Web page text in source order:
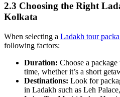
2.3 Choosing the Right
Kolkata
When selecting a Ladakh tour
following factors:
Duration: Choose a
time, whether it’s a short
Destinations: Look for
in Ladakh such as Leh